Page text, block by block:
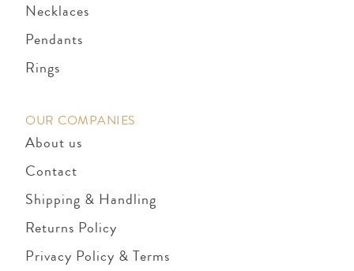
Necklaces
Pendants
Rings
OUR COMPANIES
About us
Contact
Shipping & Handling
Returns Policy
Privacy Policy & Terms